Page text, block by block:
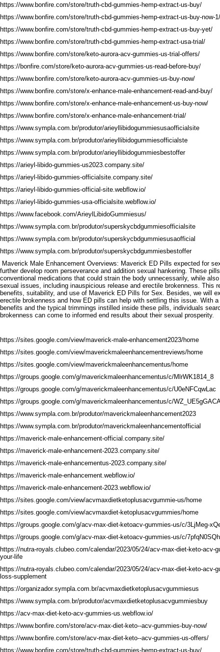
https://www.bonfire.com/store/truth-cbd-gummies-hemp-extract-us-buy/
https://www.bonfire.com/store/truth-cbd-gummies-hemp-extract-us-buy-now-1/
https://www.bonfire.com/store/truth-cbd-gummies-hemp-extract-us-buy-yet/
https://www.bonfire.com/store/truth-cbd-gummies-hemp-extract-usa-trial/
https://www.bonfire.com/store/keto-aurora-acv-gummies-us-trial-offers/
https://bonfire.com/store/keto-aurora-acv-gummies-us-read-before-buy/
https://www.bonfire.com/store/keto-aurora-acv-gummies-us-buy-now/
https://www.bonfire.com/store/x-enhance-male-enhancement-read-and-buy/
https://www.bonfire.com/store/x-enhance-male-enhancement-us-buy-now/
https://www.bonfire.com/store/x-enhance-male-enhancement-trial/
https://www.sympla.com.br/produtor/arieyllibidogummiesusaofficialsite
https://www.sympla.com.br/produtor/arieyllibidogummiesofficialste
https://www.sympla.com.br/produtor/arieyllibidogummiesbestoffer
https://arieyl-libido-gummies-us2023.company.site/
https://arieyl-libido-gummies-officialsite.company.site/
https://arieyl-libido-gummies-official-site.webflow.io/
https://arieyl-libido-gummies-usa-officialsite.webflow.io/
https://www.facebook.com/ArieylLibidoGummiesus/
https://www.sympla.com.br/produtor/superskycbdgummiesofficialsite
https://www.sympla.com.br/produtor/superskycbdgummiesusaofficial
https://www.sympla.com.br/produtor/superskycbdgummiesbestoffer
Maverick Male Enhancement Overviews: Maverick ED Pills expected for
further develop room perseverance and addition sexual hankering. These
conventional medications that could strain the body unnecessarily, while
sexual issues, including inauspicious release and erectile brokenness. This
benefits, suitability, and use of Maverick ED Pills for Sex. Besides, we will
erectile brokenness and how ED pills can help with settling this issue. With
benefits and the typical trimmings instilled inside these pills, individuals
brokenness can come to informed end results about their sexual prosperity.
https://sites.google.com/view/maverick-male-enhancement2023/home
https://sites.google.com/view/maverickmaleenhancementreviews/home
https://sites.google.com/view/maverickmaleenhancementus/home
https://groups.google.com/g/maverickmaleenhancementus/c/MlrWK1814_8
https://groups.google.com/g/maverickmaleenhancementus/c/U0eNFCqwLac
https://groups.google.com/g/maverickmaleenhancementus/c/
https://www.sympla.com.br/produtor/maverickmaleenhancement2023
https://www.sympla.com.br/produtor/maverickmaleenhancementofficial
https://maverick-male-enhancement-official.company.site/
https://maverick-male-enhancement-2023.company.site/
https://maverick-male-enhancementus-2023.company.site/
https://maverick-male-enhancement.webflow.io/
https://maverick-male-enhancement-2023.webflow.io/
https://sites.google.com/view/acvmaxdietketoplusacvgummie-us/home
https://sites.google.com/view/acvmaxdiet-ketoplusacvgummies/home
https://groups.google.com/g/acv-max-diet-ketoacv-gummies-us/c/3LjMeg-
https://groups.google.com/g/acv-max-diet-ketoacv-gummies-us/c/
https://nutra-royals.clubeo.com/calendar/2023/05/24/acv-max-diet-keto-acv-
your-life
https://nutra-royals.clubeo.com/calendar/2023/05/24/acv-max-diet-keto-acv-
loss-supplement
https://organizador.sympla.com.br/acvmaxdietketoplusacvgummiesus
https://www.sympla.com.br/produtor/acvmaxdietketoplusacvgummiesbuy
https://acv-max-diet-keto-acv-gummies-us.webflow.io/
https://www.bonfire.com/store/acv-max-diet-keto--acv-gummies-buy-now/
https://www.bonfire.com/store/acv-max-diet-keto--acv-gummies-us-offers/
https://www.bonfire.com/store/truth-cbd-gummies-hemp-extract-us-buy/